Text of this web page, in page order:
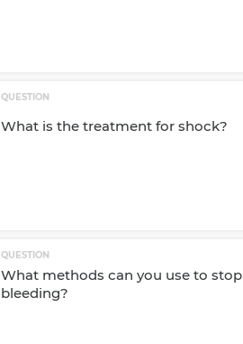
QUESTION
What is the treatment for shock?
QUESTION
What methods can you use to stop
bleeding?